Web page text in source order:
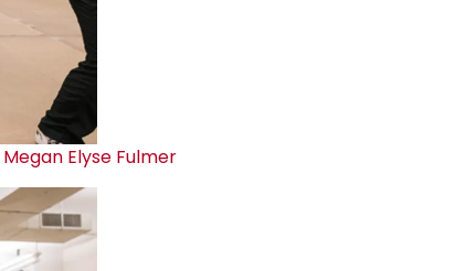
Megan Elyse Fulmer